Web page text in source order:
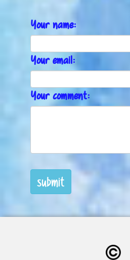
Your name:
Your email:
Your comment:
submit